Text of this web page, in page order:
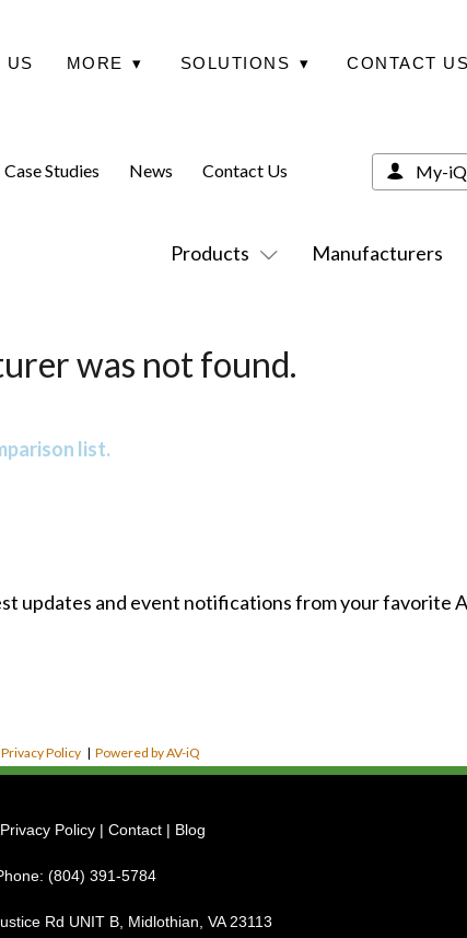
US MORE ▾ SOLUTIONS ▾ CONTACT US
Products Manufacturers
Case Studies News Contact Us My-
was not found.
list.
updates and event notifications from your favorite
Privacy Policy | Powered by AV-iQ
Privacy Policy | Contact | Blog
(804) 391-5784
Rd UNIT B, Midlothian, VA 23113